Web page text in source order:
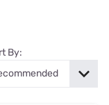
By: